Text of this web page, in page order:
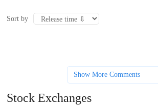
Sort by
Show More Comments
Stock Exchanges